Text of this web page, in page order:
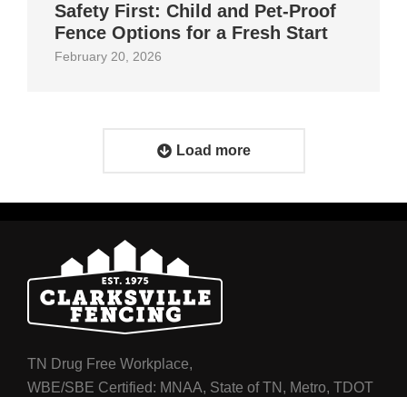
Safety First: Child and Pet‑Proof
Fence Options for a Fresh Start
February 20, 2026
Load more
TN Drug Free Workplace,
WBE/SBE Certified: MNAA, State of TN, Metro, TDOT